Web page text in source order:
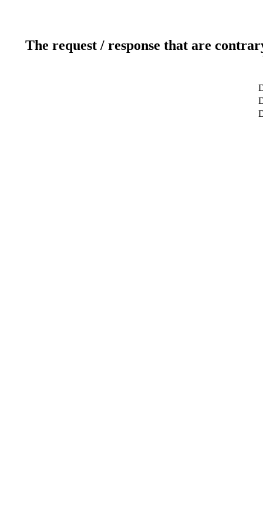
The request / response that are